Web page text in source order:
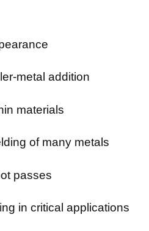
metal addition
materials
of many metals
passes
in critical applications